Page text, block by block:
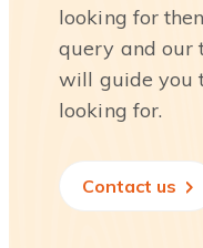
looking for
query and our
will guide you
looking for.
Contact us